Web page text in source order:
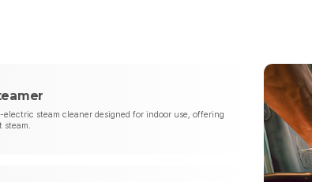
electric steam cleaner designed for indoor use, offering